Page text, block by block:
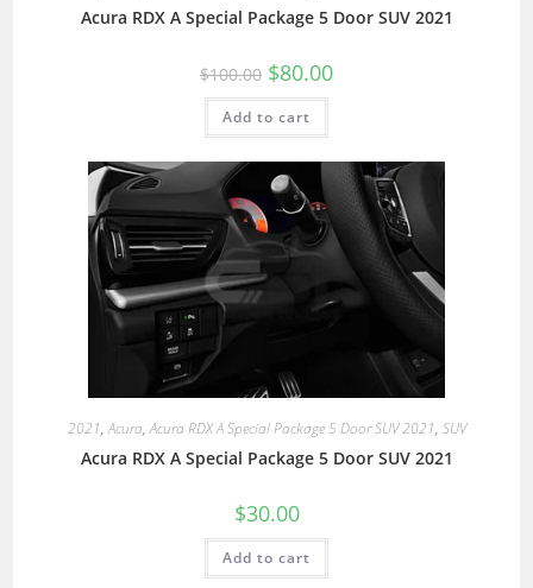
Acura RDX A Special Package 5 Door SUV 2021
$100.00 $80.00
Add to cart
2021,Acura,Acura RDX A Special Package 5 Door SUV 2021, SUV
Acura RDX A Special Package 5 Door SUV 2021
$30.00
Add to cart